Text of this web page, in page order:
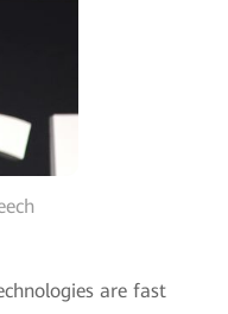
are fast